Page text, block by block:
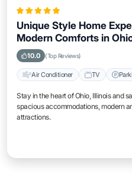
Unique Style Home
Modern Comforts in
10.0 (Top Reviews)
Air Conditioner TV
Stay in the heart of Ohio, Illinois and
spacious accommodations, modern
attractions.